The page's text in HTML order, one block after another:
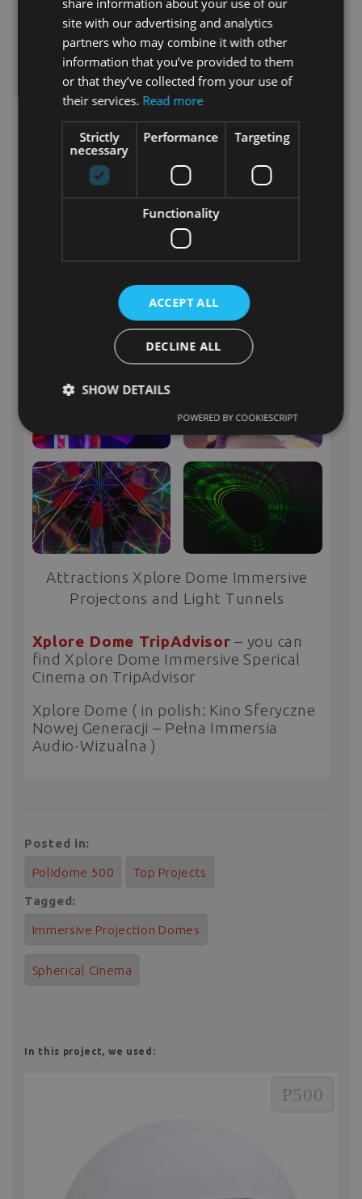
project; it’s an evolution, an upgrade,
and a continuation of the success of
Artdome project. With acquired
experience, Polidomes International
has created a space where technology
becomes art, and entertainment
becomes an unforgettable experience
for every visitor. Take a look at the
dedicatedXploredome rental
Join Us on a Collective Journey into
the World of Xploredome – Where
Entertainment Becomes Art!
Attractions Xplore Dome Immersive
Projectons and Light Tunnels
Xplore Dome TripAdvisor – you can
find Xplore Dome Immersive Sperical
Cinema on TripAdvisor
Xplore Dome ( in polish: Kino Sferyczne
Nowej Generacji – Pełna Immersia
Audio-Wizualna )
Posted in:
Polidome 500 Top Projects
Tagged:
Immersive Projection Domes
Spherical Cinema
In this project, we used:
P500
site with our advertising and analytics
partners who may combine it with other
information that you’ve provided to them
or that they’ve collected from your use of
their services. Read more
Strictly
necessary
Performance Targeting
Functionality
ACCEPT ALL
DECLINE ALL
SHOW DETAILS
POWERED BY COOKIESCRIPT